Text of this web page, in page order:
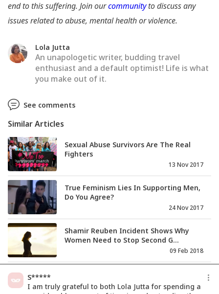
end to this suffering. Join ourcommunityto discuss any
issues related to abuse, mental health or violence.
Lola Jutta
An unapologetic writer, budding travel
enthusiast and a default optimist! Life is what
you make out of it.
See comments
Similar Articles
Sexual Abuse Survivors Are The Real
Fighters
13 Nov 2017
True Feminism Lies In Supporting Men,
Do You Agree?
24 Nov 2017
Shamir Reuben Incident Shows Why
Women Need to Stop Second G...
09 Feb 2018
Till I Woke Up
S*****
I am truly grateful to both Lola Jutta for spending a